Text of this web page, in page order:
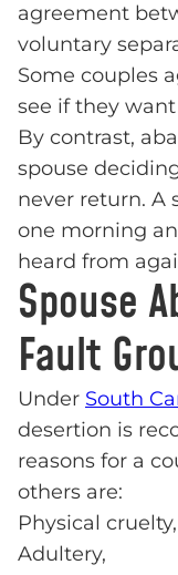
agreement
voluntary
Some couples
see if they
By contrast,
spouse
never return. A
one morning
heard from
Spouse
Fault
Under South
desertion is
reasons for a
others are:
Physical cruelty,
Adultery,